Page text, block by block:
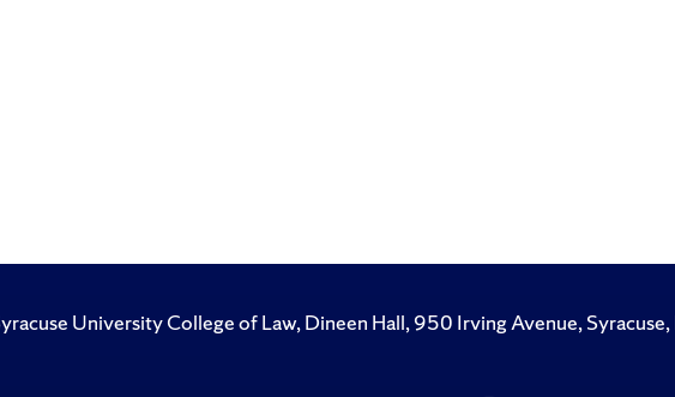
University College of Law, Dineen Hall, 950 Irving Avenue,